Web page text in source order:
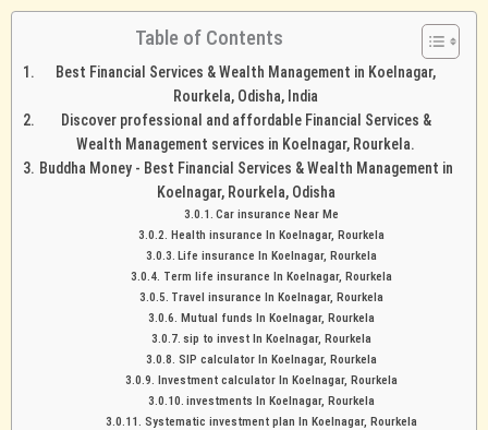
Table of Contents
Best Financial Services & Wealth Management in Koelnagar,
Rourkela, Odisha, India
Discover professional and affordable Financial Services &
Wealth Management services in Koelnagar, Rourkela.
Buddha Money - Best Financial Services & Wealth Management in
Koelnagar, Rourkela, Odisha
Car insurance Near Me
Health insurance In Koelnagar, Rourkela
Life insurance In Koelnagar, Rourkela
Term life insurance In Koelnagar, Rourkela
Travel insurance In Koelnagar, Rourkela
Mutual funds In Koelnagar, Rourkela
sip to invest In Koelnagar, Rourkela
SIP calculator In Koelnagar, Rourkela
Investment calculator In Koelnagar, Rourkela
investments In Koelnagar, Rourkela
Systematic investment plan In Koelnagar, Rourkela